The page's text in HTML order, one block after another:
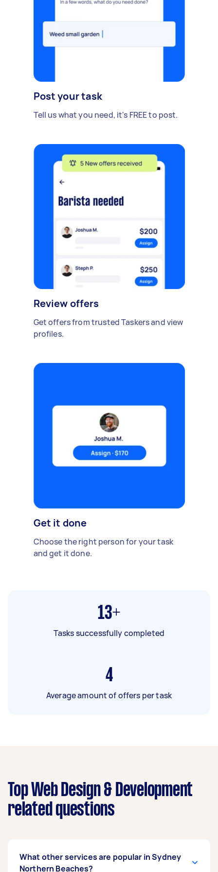
Post your task
Tell us what you need, it's FREE to post.
Review offers
Get offers from trusted Taskers and view
profiles.
Get it done
Choose the right person for your task
and get it done.
13+
Tasks successfully completed
4
Average amount of offers per task
Top Web Design & Development
related questions
What other services are popular in Sydney
Northern Beaches?